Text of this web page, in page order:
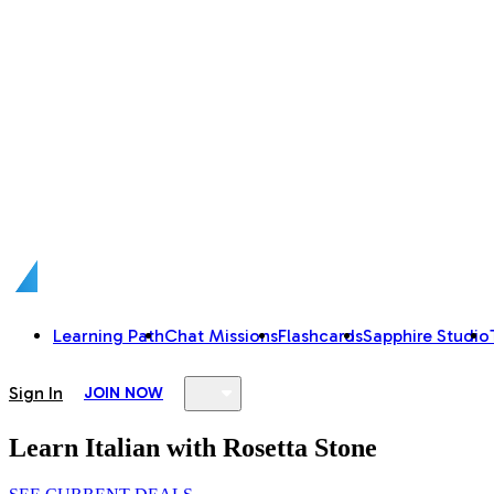
Learning PathChat MissionsFlashcardsSapphire Studio
Sign In JOIN NOW
Learn Italian with Rosetta Stone